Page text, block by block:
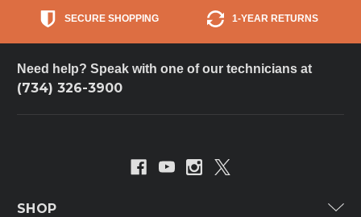
SECURE SHOPPING 1-YEAR RETURNS
Need help? Speak with one of our technicians at
(734) 326-3900
SHOP